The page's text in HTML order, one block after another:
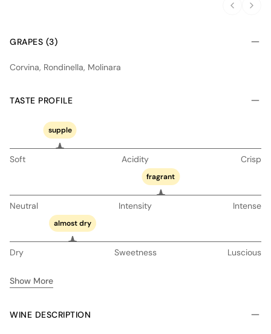
GRAPES (3)
Corvina, Rondinella, Molinara
TASTE PROFILE
supple
Soft Acidity Crisp
fragrant
Neutral Intensity Intense
almost dry
Dry Sweetness Luscious
Show More
WINE DESCRIPTION